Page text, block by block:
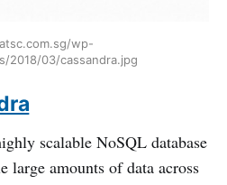
wp-
2018/03/cassandra.jpg
scalable NoSQL database
large amounts of data across